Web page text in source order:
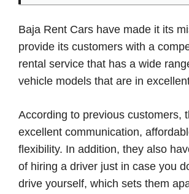
Baja Rent Cars have made it its
provide its customers with a
rental service that has a wide
vehicle models that are in
According to previous customers,
excellent communication,
flexibility. In addition, they also
of hiring a driver just in case you
drive yourself, which sets them